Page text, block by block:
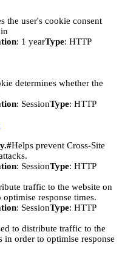
the user's cookie consent
: 1 yearType: HTTP
determines whether the
: SessionType: HTTP
Helps prevent Cross-Site
: SessionType: HTTP
traffic to the website on
response times.
: SessionType: HTTP
to distribute traffic to the
in order to optimise response